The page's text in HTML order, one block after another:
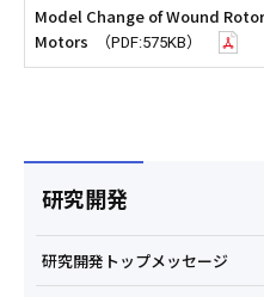
Model Change of Wound
Motors
（PDF:575KB）
研究開発
研究開発トップメッセージ